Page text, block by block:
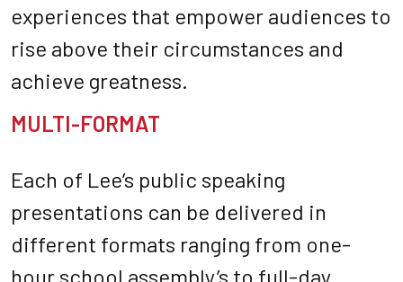
experiences that empower audiences to
rise above their circumstances and
achieve greatness.
MULTI-FORMAT
Each of Lee’s public speaking
presentations can be delivered in
different formats ranging from one-
hour school assembly’s to full-day